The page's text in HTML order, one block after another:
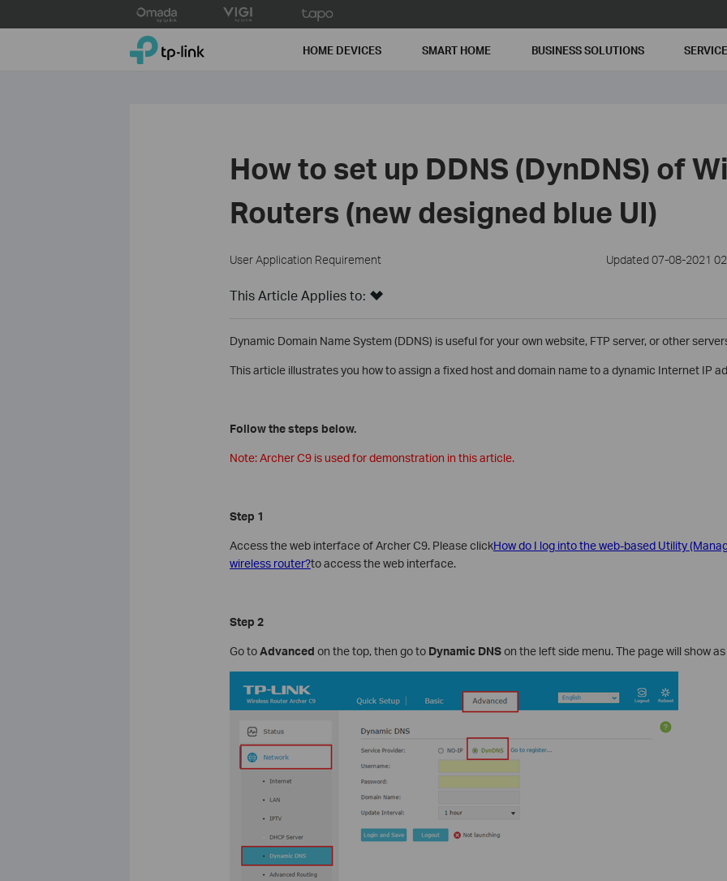
to
TP-Link, Reliably Smart HOME DEVICES SMART HOME BUSINESS SOLUTIONS
How to set up DDNS (DynDNS) of
Routers (new designed blue UI)
User Application Requirement Updated 07-08-2021
This Article Applies to:
Dynamic Domain Name System (DDNS) is useful for your own website, FTP server, or other
This article illustrates you how to assign a fixed host and domain name to a dynamic Internet IP
Follow the steps below.
Note: Archer C9 is used for demonstration in this article.
Step 1
Access the web interface of Archer C9. Please clickHow do I log into the web-based Utility
wireless router?to access the web interface.
Step 2
Go toAdvanced on the top, then go toDynamic DNSon the left side menu. The page will show as